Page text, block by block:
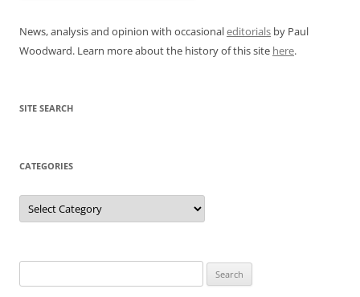
News, analysis and opinion with occasionaleditorials by Paul
Woodward. Learn more about the history of this site here.
SITE SEARCH
CATEGORIES
Categories
for: